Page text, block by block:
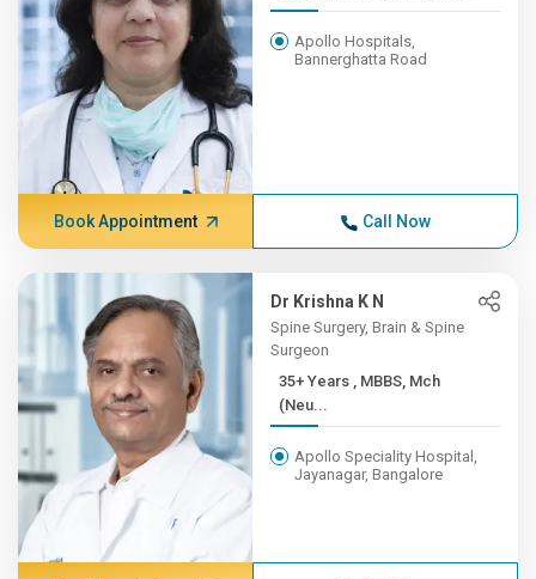
Apollo Hospitals,
Bannerghatta Road
Book Appointment Call Now
Dr Krishna K N
Spine Surgery, Brain & Spine
Surgeon
35+ Years , MBBS, Mch
(Neu...
Apollo Speciality Hospital,
Jayanagar, Bangalore